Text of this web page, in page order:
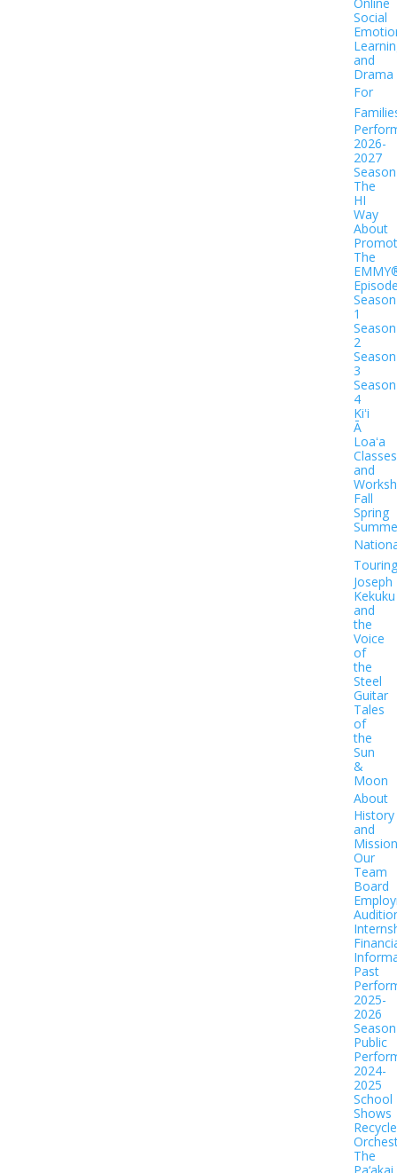
Social
and
Drama
For
2026-
2027
Season
The
HI
Way
About
The
Season
1
Season
2
Season
3
Season
4
Kiʻi
Ā
Loaʻa
Classes
and
Fall
Spring
Touring
Joseph
Kekuku
and
the
Voice
of
the
Steel
Guitar
Tales
of
the
Sun
&
Moon
About
History
and
Mission
Our
Team
Board
Past
2025-
2026
Season
Public
2024-
2025
School
Shows
The